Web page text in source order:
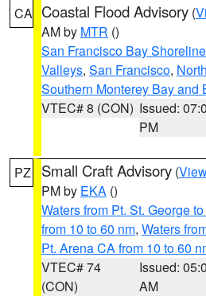
CA Coastal Flood Advisory (
AM by MTR ()
San Francisco Bay Shoreline
Valleys, San Francisco,
Southern Monterey Bay and
VTEC# 8 (CON) Issued:
PM
PZ Small Craft Advisory (
PM by EKA ()
Waters from Pt. St. George
from 10 to 60 nm, Waters
Pt. Arena CA from 10 to 60
VTEC# 74
(CON)
Issued:
AM